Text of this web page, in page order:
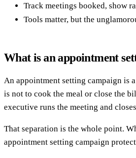
Track meetings booked, show
Tools matter, but the
What is an appointment
An appointment setting campaign is
is not to cook the meal or close the
executive runs the meeting and
That separation is the whole point.
appointment setting campaign